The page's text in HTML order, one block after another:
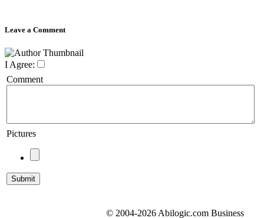
Leave a Comment
I Agree:
Comment
Pictures
© 2004-2026 Abilogic.com Business